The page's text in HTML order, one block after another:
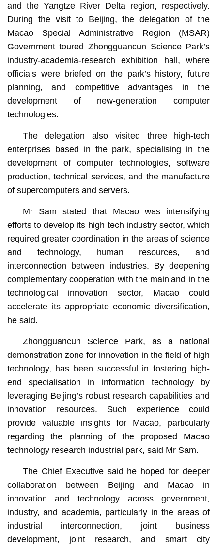
and the Yangtze River Delta region, respectively.
During the visit to Beijing, the delegation of the
Macao Special Administrative Region (MSAR)
Government toured Zhongguancun Science Park’s
industry-academia-research exhibition hall, where
officials were briefed on the park’s history, future
planning, and competitive advantages in the
development of new-generation computer
technologies.
The delegation also visited three high-tech
enterprises based in the park, specialising in the
development of computer technologies, software
production, technical services, and the manufacture
of supercomputers and servers.
Mr Sam stated that Macao was intensifying
efforts to develop its high-tech industry sector, which
required greater coordination in the areas of science
and technology, human resources, and
interconnection between industries. By deepening
complementary cooperation with the mainland in the
technological innovation sector, Macao could
accelerate its appropriate economic diversification,
he said.
Zhongguancun Science Park, as a national
demonstration zone for innovation in the field of high
technology, has been successful in fostering high-
end specialisation in information technology by
leveraging Beijing’s robust research capabilities and
innovation resources. Such experience could
provide valuable insights for Macao, particularly
regarding the planning of the proposed Macao
technology research industrial park, said Mr Sam.
The Chief Executive said he hoped for deeper
collaboration between Beijing and Macao in
innovation and technology across government,
industry, and academia, particularly in the areas of
industrial interconnection, joint business
development, joint research, and smart city